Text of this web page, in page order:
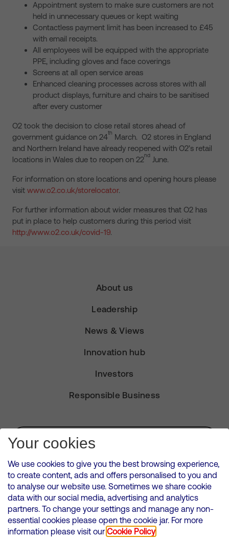
Appointment system to make sure customers are not
held in unnecessary queues or kept waiting
Contactless payment limit has been increased to £45
with email receipts.
All employees will be equipped with the appropriate
PPE, including gloves and face coverings
Screens at all open service areas
Enhanced cleaning processes across stores with all
product displays, furniture and chairs to be sanitised
after every customer
O2 took the decision to close retail stores ahead of
government guidance on 24th March. O2 stores in England
and Northern Ireland have already reopened with O2’s retail
locations in Wales due to reopen on 22nd June.
For information on store locations and opening hours please
visit www.o2.co.uk/storelocator.
For further information about wider measures that O2 has
put in place to help customers during this period visit
http://www.o2.co.uk/covid-19.
About us
Leadership
News & Views
Innovation hub
Investors
Responsible Business
Subscribe for Alerts
VMED O2 UK Limited ( Virgin Media O2 ) is registered in England and
Wales. Registration number: 12580944
500 Brook Drive, Reading, United Kingdom, RG2 6UU
Cookies Policy
Your cookies
We use cookies to give you the best browsing experience,
to create content, ads and offers personalised to you and
to analyse our website use. Sometimes we share cookie
data with our social media, advertising and analytics
partners. To change your settings and manage any non-
essential cookies please open the cookie jar. For more
information please visit our Cookie Policy